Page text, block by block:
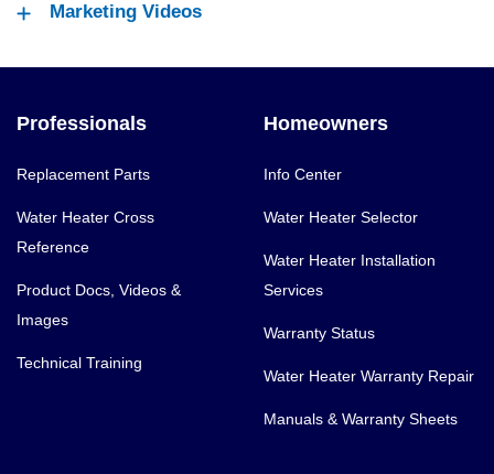
Marketing Videos
Professionals
Replacement Parts
Water Heater Cross
Reference
Product Docs, Videos &
Images
Technical Training
Homeowners
Info Center
Water Heater Selector
Water Heater Installation
Services
Warranty Status
Water Heater Warranty Repair
Manuals & Warranty Sheets